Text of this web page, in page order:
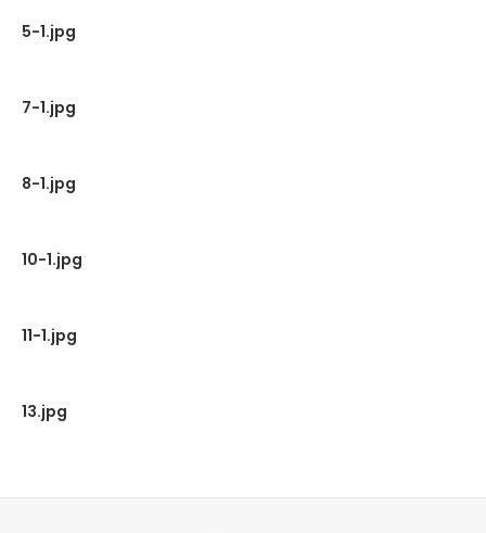
5-1.jpg
7-1.jpg
8-1.jpg
10-1.jpg
11-1.jpg
13.jpg